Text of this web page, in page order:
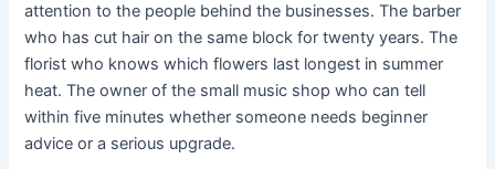
attention to the people behind the businesses. The barber
who has cut hair on the same block for twenty years. The
florist who knows which flowers last longest in summer
heat. The owner of the small music shop who can tell
within five minutes whether someone needs beginner
advice or a serious upgrade.